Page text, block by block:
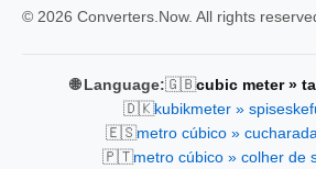
© 2026 Converters.Now. All rights
🌐 Language:🇬🇧cubic meter »
🇩🇰kubikmeter »
🇪🇸metro cúbico »
🇵🇹metro cúbico » colher de